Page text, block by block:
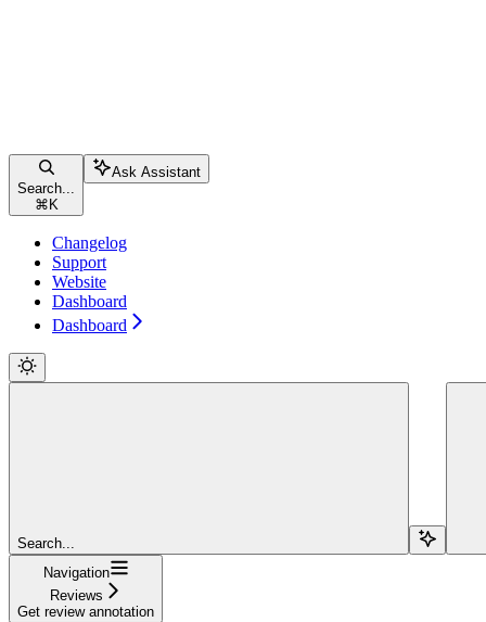
Search...
⌘ K
Ask Assistant
Changelog
Support
Website
Dashboard
Dashboard
Search...
Navigation
Reviews
Get review annotation